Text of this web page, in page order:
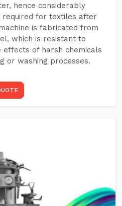
hence considerably
required for textiles after
is fabricated from
which is resistant to
effects of harsh chemicals
or washing processes.